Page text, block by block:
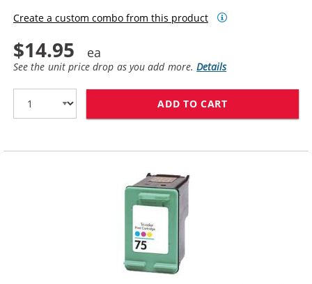
Create a custom combo from this product
$14.95
See the unit price drop as you add more.Details
ADD TO CART